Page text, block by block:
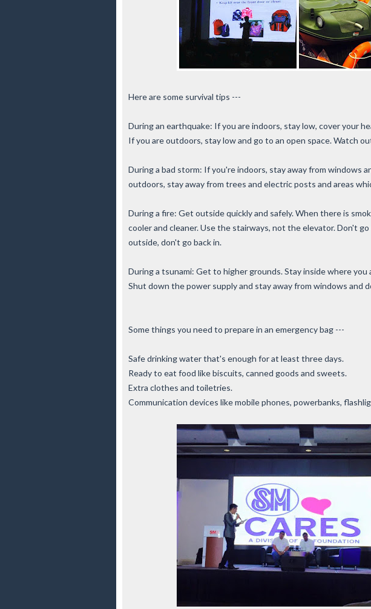
Here are some survival tips ---
During an earthquake: If you are indoors, stay low, cover your
If you are outdoors, stay low and go to an open space. Watch
During a bad storm: If you're indoors, stay away from windows
outdoors, stay away from trees and electric posts and areas
During a fire: Get outside quickly and safely. When there is
cooler and cleaner. Use the stairways, not the elevator. Don't
outside, don't go back in.
During a tsunami: Get to higher grounds. Stay inside where
Shut down the power supply and stay away from windows and
Some things you need to prepare in an emergency bag ---
Safe drinking water that's enough for at least three days.
Ready to eat food like biscuits, canned goods and sweets.
Extra clothes and toiletries.
Communication devices like mobile phones, powerbanks,